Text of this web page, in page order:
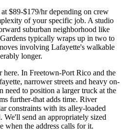
$89-$179/hr depending on crew
of your specific job. A studio
suburban neighborhood like
typically wraps up in two to
involving Lafayette's walkable
longer.
here. In Freetown-Port Rico and the
narrower streets and heavy on-
need to position a larger truck at the
further-that adds time. River
constraints with its alley-loaded
We'll send an appropriately sized
when the address calls for it.